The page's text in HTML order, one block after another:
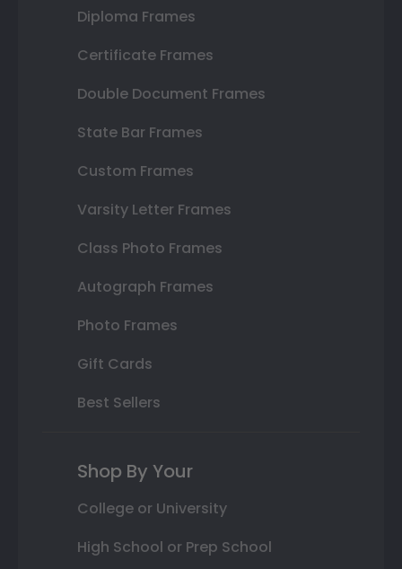
Diploma Frames
Certificate Frames
Double Document Frames
State Bar Frames
Custom Frames
Varsity Letter Frames
Class Photo Frames
Autograph Frames
Photo Frames
Gift Cards
Best Sellers
Shop By Your
College or University
High School or Prep School